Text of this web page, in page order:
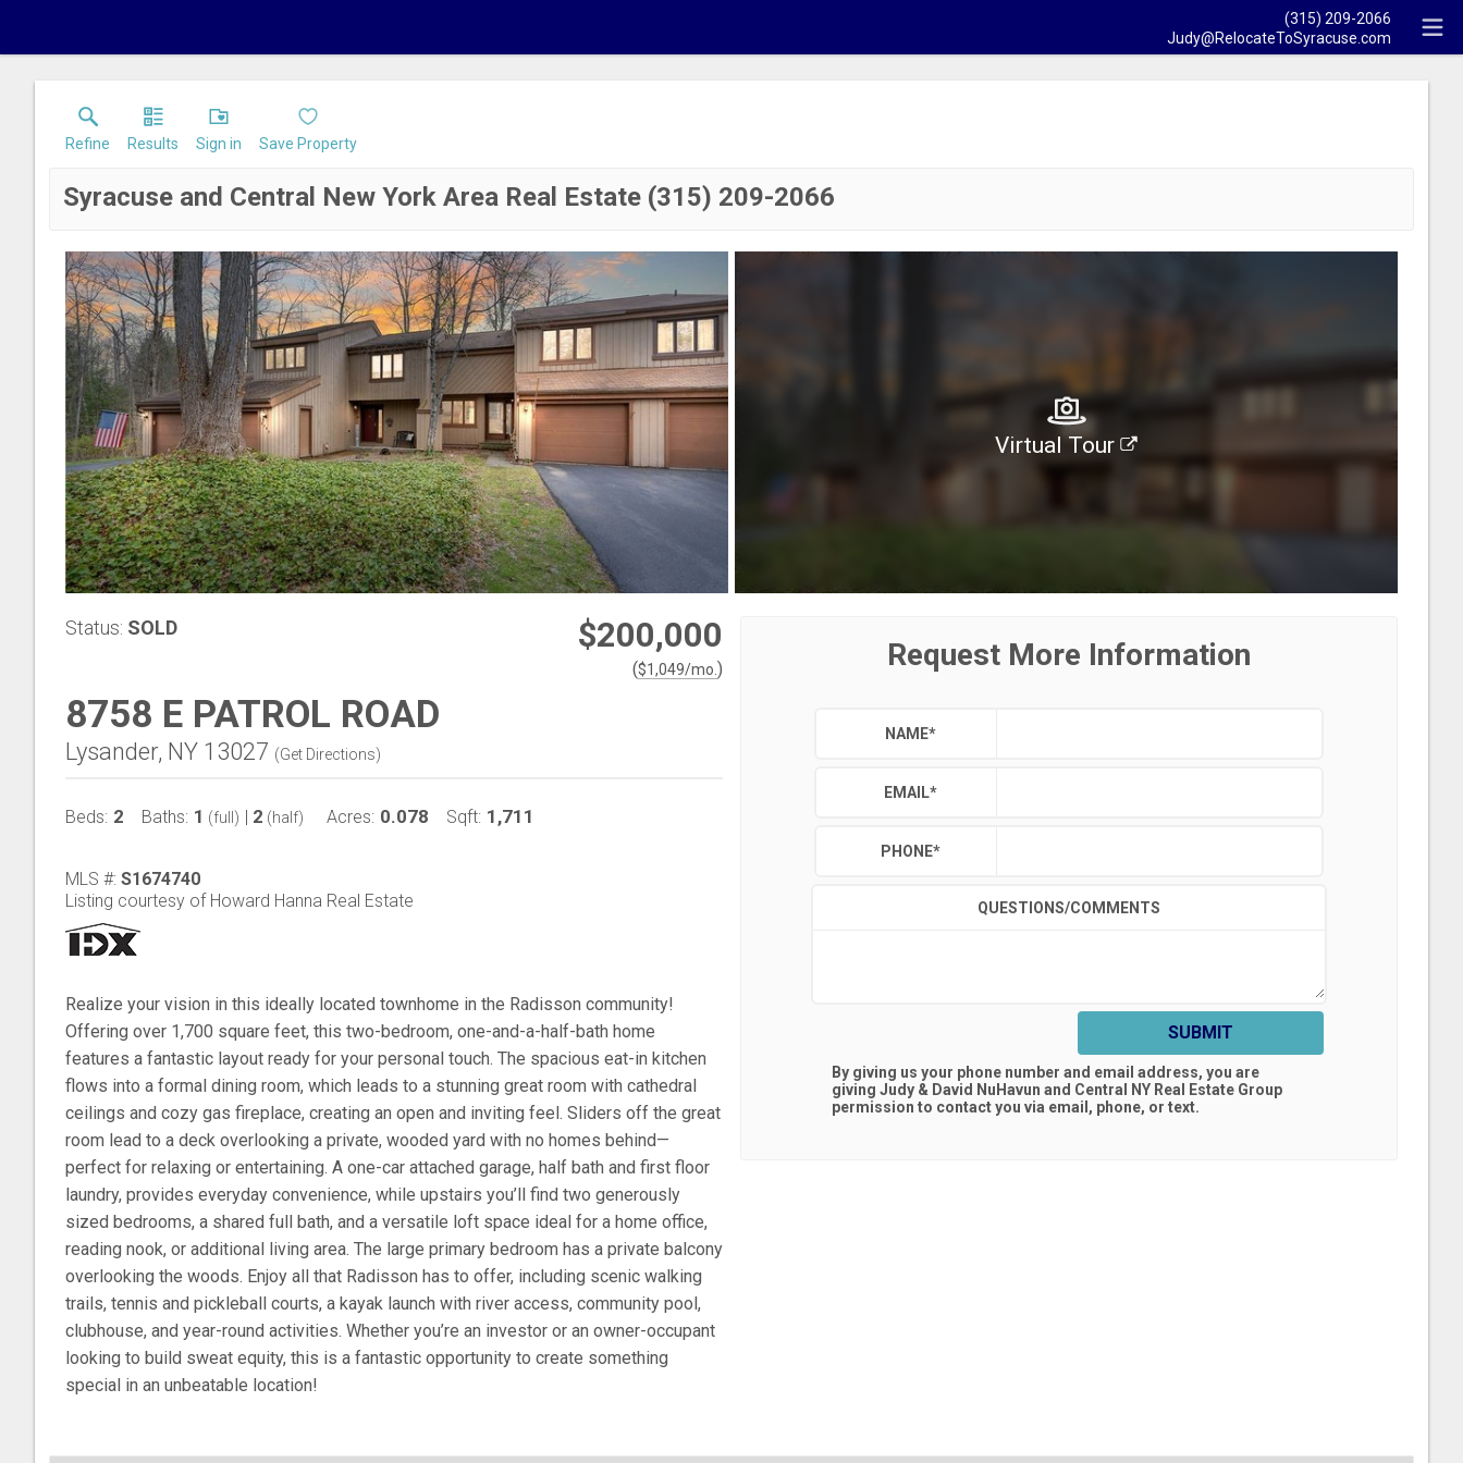
(315) 209-2066
Judy@RelocateToSyracuse.com
Refine Results Sign in Save Property
Syracuse and Central New York Area Real Estate (315) 209-2066
Virtual Tour
Status: SOLD $200,000
($1,049/mo. )
8758 E PATROL ROAD
Lysander, NY 13027 (Get Directions)
Beds: 2 Baths: 1 (full) | 2 (half) Acres: 0.078 Sqft: 1,711
MLS #: S1674740
Listing courtesy of Howard Hanna Real Estate
Realize your vision in this ideally located townhome in the Radisson community!
Offering over 1,700 square feet, this two-bedroom, one-and-a-half-bath home
features a fantastic layout ready for your personal touch. The spacious eat-in kitchen
flows into a formal dining room, which leads to a stunning great room with cathedral
ceilings and cozy gas fireplace, creating an open and inviting feel. Sliders off the great
room lead to a deck overlooking a private, wooded yard with no homes behind—
perfect for relaxing or entertaining. A one-car attached garage, half bath and first floor
laundry, provides everyday convenience, while upstairs you’ll find two generously
sized bedrooms, a shared full bath, and a versatile loft space ideal for a home office,
reading nook, or additional living area. The large primary bedroom has a private balcony
overlooking the woods. Enjoy all that Radisson has to offer, including scenic walking
trails, tennis and pickleball courts, a kayak launch with river access, community pool,
clubhouse, and year-round activities. Whether you’re an investor or an owner-occupant
looking to build sweat equity, this is a fantastic opportunity to create something
special in an unbeatable location!
Request More Information
NAME*
EMAIL*
PHONE*
QUESTIONS/COMMENTS
SUBMIT
By giving us your phone number and email address, you are
giving Judy & David NuHavun and Central NY Real Estate Group
permission to contact you via email, phone, or text.